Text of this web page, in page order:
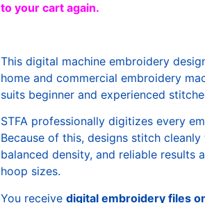
to your cart again.
This digital machine embroidery
home and commercial embroidery
suits beginner and experienced
STFA professionally digitizes every
Because of this, designs stitch
balanced density, and reliable results
hoop sizes.
You receive digital embroidery files